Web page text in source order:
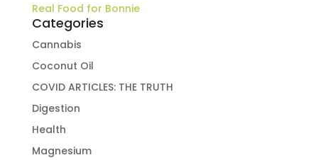
Real Food for Bonnie
Categories
Cannabis
Coconut Oil
COVID ARTICLES: THE TRUTH
Digestion
Health
Magnesium